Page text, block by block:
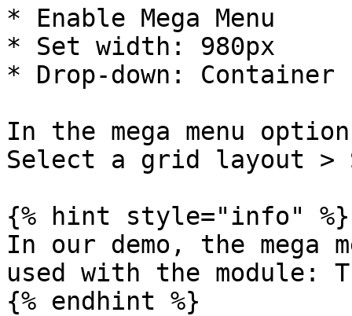
* Enable Mega Menu
* Set width: 980px
* Drop-down: Container
In the mega menu
Select a grid layout >
{% hint style="info" %}
In our demo, the mega
used with the module:
{% endhint %}